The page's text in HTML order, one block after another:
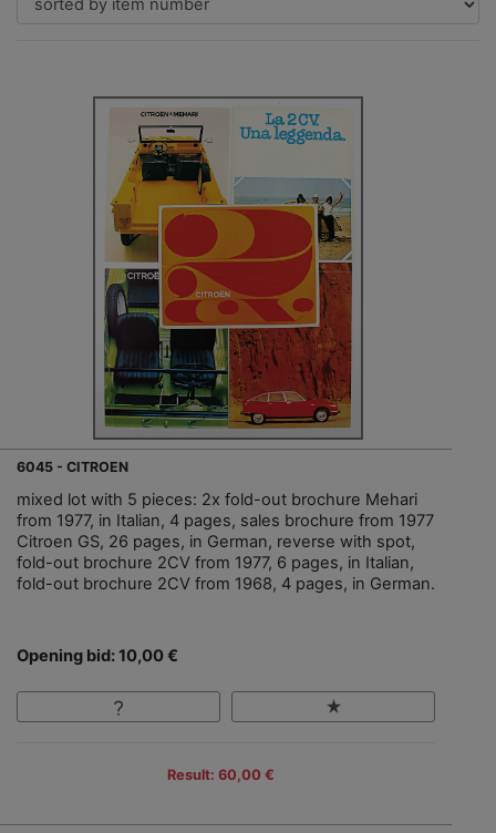
6045 - CITROEN
mixed lot with 5 pieces: 2x fold-out brochure Mehari
from 1977, in Italian, 4 pages, sales brochure from 1977
Citroen GS, 26 pages, in German, reverse with spot,
fold-out brochure 2CV from 1977, 6 pages, in Italian,
fold-out brochure 2CV from 1968, 4 pages, in German.
Opening bid: 10,00 €
Result: 60,00 €